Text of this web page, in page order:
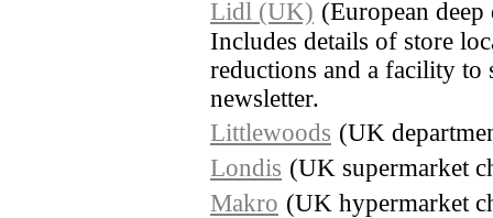
Lidl (UK) (European
Includes details of store
reductions and a facility to
newsletter.
Littlewoods (UK
Londis (UK supermarket
Makro (UK hypermarket